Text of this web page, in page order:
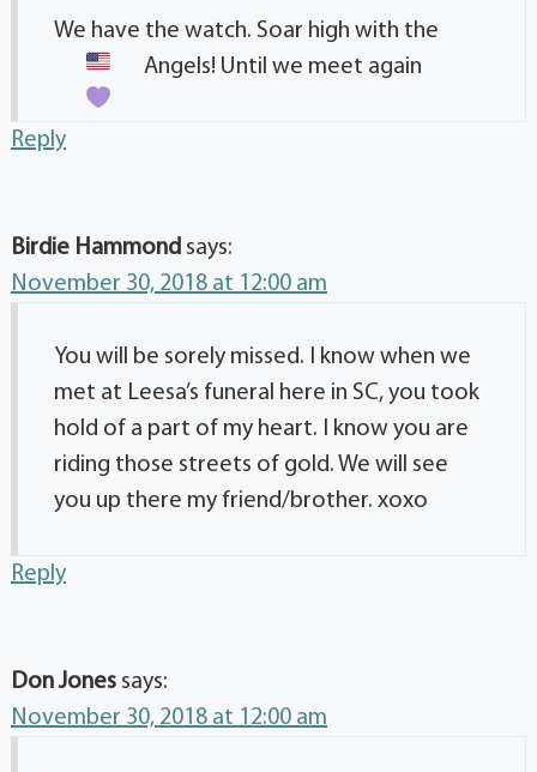
We have the watch. Soar high with the
Angels! Until we meet again
Reply
Birdie Hammond says:
November 30, 2018 at 12:00 am
You will be sorely missed. I know when we
met at Leesa’s funeral here in SC, you took
hold of a part of my heart. I know you are
riding those streets of gold. We will see
you up there my friend/brother. xoxo
Reply
Don Jones says:
November 30, 2018 at 12:00 am